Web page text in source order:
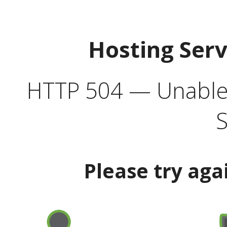
Hosting
HTTP 504 —
Please try